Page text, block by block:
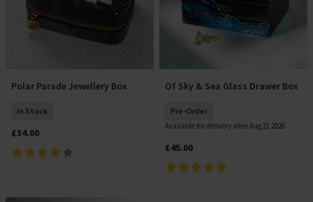
Add To Basket
Polar Parade Jewellery Box
In Stock
£34.00
Pre Order
Of Sky & Sea Glass Drawer Box
Pre-Order
Available for delivery after Aug 21 2026
£45.00